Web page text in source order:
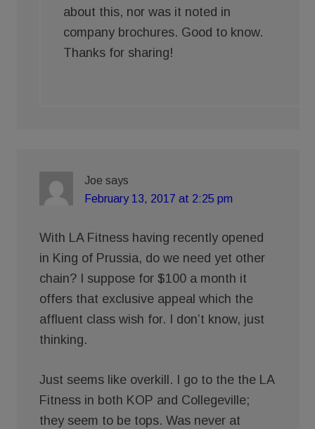
about this, nor was it noted in
company brochures. Good to know.
Thanks for sharing!
Joe says
February 13, 2017 at 2:25 pm
With LA Fitness having recently opened
in King of Prussia, do we need yet other
chain? I suppose for $100 a month it
offers that exclusive appeal which the
affluent class wish for. I don’t know, just
thinking.
Just seems like overkill. I go to the the LA
Fitness in both KOP and Collegeville;
they seem to be tops. Was never at